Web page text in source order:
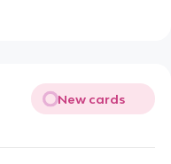
New cards